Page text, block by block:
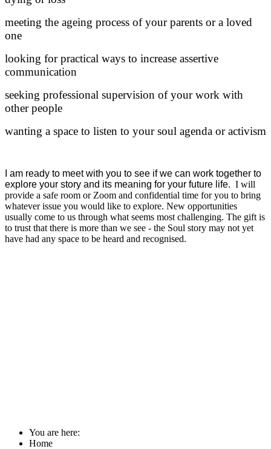
meeting the ageing process of your parents or a loved
one
looking for practical ways to increase assertive
communication
seeking professional supervision of your work with
other people
wanting a space to listen to your soul agenda or activism
I am ready to meet with you to see if we can work together to
explore your story and its meaning for your future life. I will
provide a safe room or Zoom and confidential time for you to bring
whatever issue you would like to explore. New opportunities
usually come to us through what seems most challenging. The gift is
to trust that there is more than we see - the Soul story may not yet
have had any space to be heard and recognised.
You are here:
Home